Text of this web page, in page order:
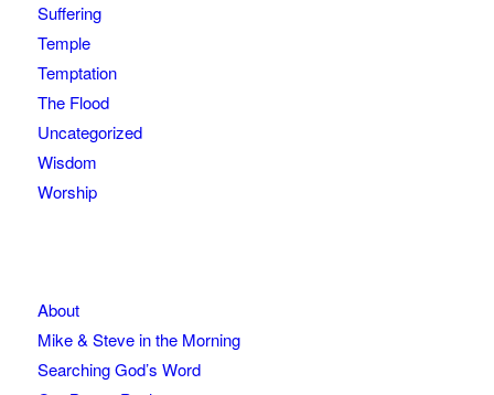
Suffering
Temple
Temptation
The Flood
Uncategorized
Wisdom
Worship
About
Mike & Steve in the Morning
Searching God’s Word